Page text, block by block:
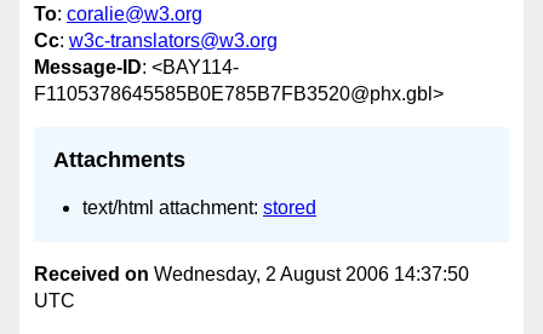
To: coralie@w3.org
Cc: w3c-translators@w3.org
Message-ID: <BAY114-
F1105378645585B0E785B7FB3520@phx.gbl>
Attachments
text/html attachment: stored
Received on Wednesday, 2 August 2006 14:37:50
UTC